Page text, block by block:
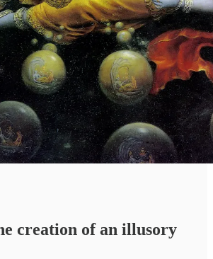
creation of an illusory